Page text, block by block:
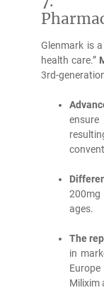
Glenmark is
health care.”
3rd-
200mg
ages.
The
in
Milixim